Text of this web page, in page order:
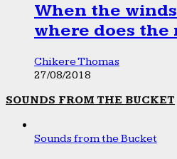
When the
where does the
Chikere Thomas
27/08/2018
SOUNDS FROM THE BUCKET
Sounds from the Bucket